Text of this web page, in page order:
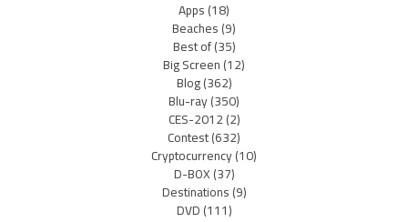
Apps(18)
Beaches(9)
Best of(35)
Big Screen(12)
Blog(362)
Blu-ray(350)
CES-2012(2)
Contest(632)
Cryptocurrency(10)
D-BOX(37)
Destinations(9)
DVD(111)